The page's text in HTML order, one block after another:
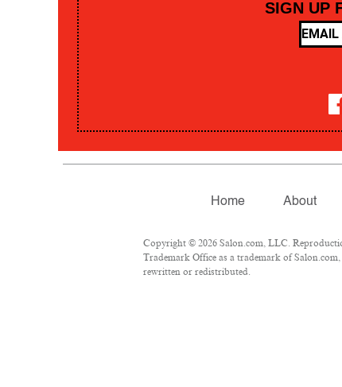
SIGN UP
Home About
Copyright © 2026 Salon.com, LLC.
Trademark Office as a trademark of
rewritten or redistributed.